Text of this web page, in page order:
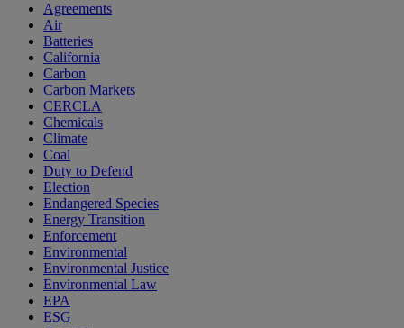
Agreements
Air
Batteries
California
Carbon
Carbon Markets
CERCLA
Chemicals
Climate
Coal
Duty to Defend
Election
Endangered Species
Energy Transition
Enforcement
Environmental
Environmental Justice
Environmental Law
EPA
ESG